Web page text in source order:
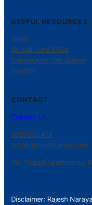
USEFUL RESOURCES
News
Mutual Fund FAQs
CapitaGrow Calculators
Insights
CONTACT
Contact Us
9787335414
admin@capitagrow.com
1G, Thulasi Apartments,
Disclaimer: Rajesh